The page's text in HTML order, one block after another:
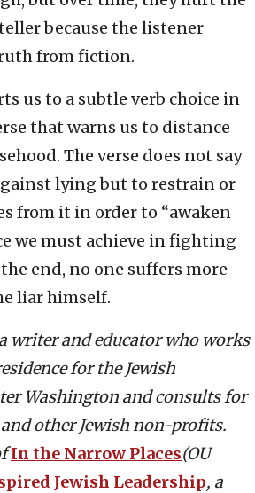
because the listener
from fiction.
us to a subtle verb choice in
that warns us to distance
The verse does not say
lying but to restrain or
from it in order to “awaken
we must achieve in fighting
end, no one suffers more
liar himself.
writer and educator who works
for the Jewish
Washington and consults for
and other Jewish non-profits.
In the Narrow Places(OU
Jewish Leadership, a